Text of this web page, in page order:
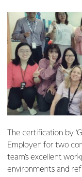
The certification by
Employer’ for two
team’s excellent
environments and